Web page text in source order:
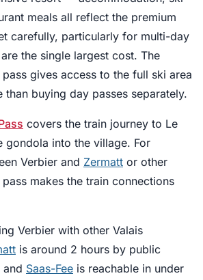
meals all reflect the premium
carefully, particularly for multi-day
the single largest cost. The
gives access to the full ski area
than buying day passes separately.
covers the train journey to Le
gondola into the village. For
Verbier and Zermatt or other
makes the train connections
Verbier with other Valais
is around 2 hours by public
Saas-Fee is reachable in under